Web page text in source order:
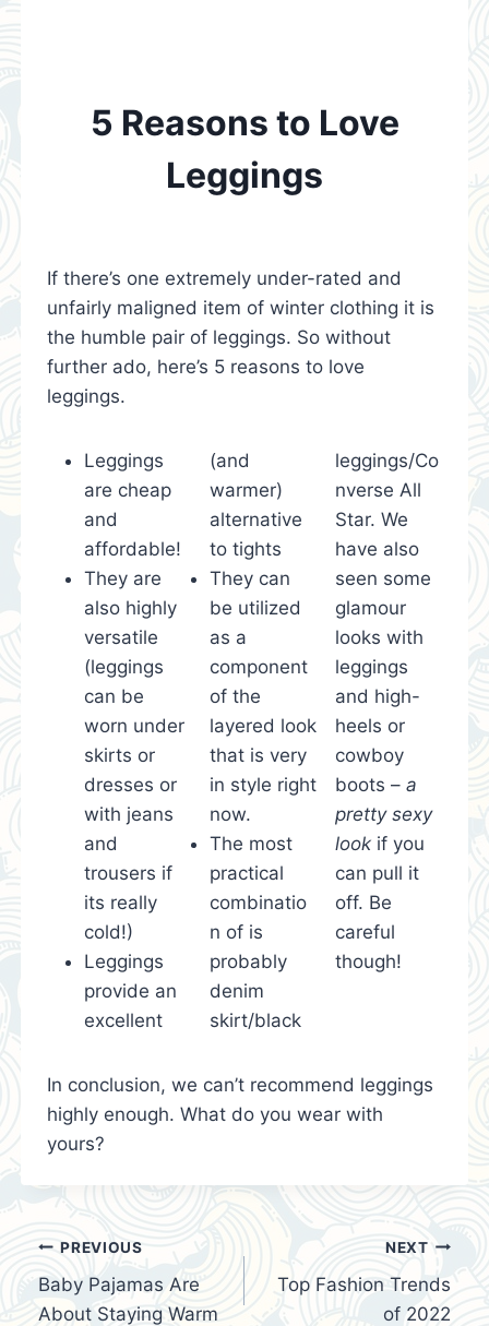
5 Reasons to Love
Leggings
If there’s one extremely under-rated and
unfairly maligned item of winter clothing it is
the humble pair of leggings. So without
further ado, here’s 5 reasons to love
leggings.
Leggings
are cheap
and
affordable!
They are
also highly
versatile
(leggings
can be
worn under
skirts or
dresses or
with jeans
and
trousers if
its really
cold!)
Leggings
provide an
excellent
(and
warmer)
alternative
to tights
They can
be utilized
as a
component
of the
layered look
that is very
in style right
now.
The most
practical
combinatio
n of is
probably
denim
skirt/black
leggings/Co
nverse All
Star. We
have also
seen some
glamour
looks with
leggings
and high-
heels or
cowboy
boots – a
pretty sexy
look if you
can pull it
off. Be
careful
though!
In conclusion, we can’t recommend leggings
highly enough. What do you wear with
yours?
Post
navigation
PREVIOUS
Baby Pajamas Are
About Staying Warm
NEXT
Top Fashion Trends
of 2022